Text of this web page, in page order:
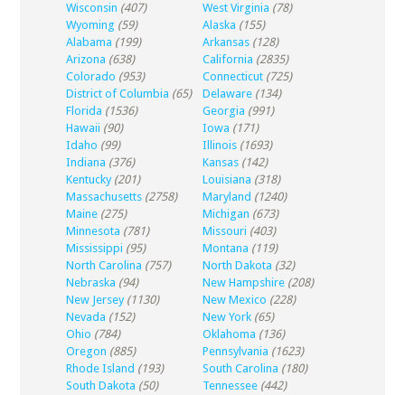
Wisconsin (407) West Virginia (78)
Wyoming (59) Alaska (155)
Alabama (199) Arkansas (128)
Arizona (638) California (2835)
Colorado (953) Connecticut (725)
District of Columbia (65) Delaware (134)
Florida (1536) Georgia (991)
Hawaii (90) Iowa (171)
Idaho (99) Illinois (1693)
Indiana (376) Kansas (142)
Kentucky (201) Louisiana (318)
Massachusetts (2758) Maryland (1240)
Maine (275) Michigan (673)
Minnesota (781) Missouri (403)
Mississippi (95) Montana (119)
North Carolina (757) North Dakota (32)
Nebraska (94) New Hampshire (208)
New Jersey (1130) New Mexico (228)
Nevada (152) New York (65)
Ohio (784) Oklahoma (136)
Oregon (885) Pennsylvania (1623)
Rhode Island (193) South Carolina (180)
South Dakota (50) Tennessee (442)